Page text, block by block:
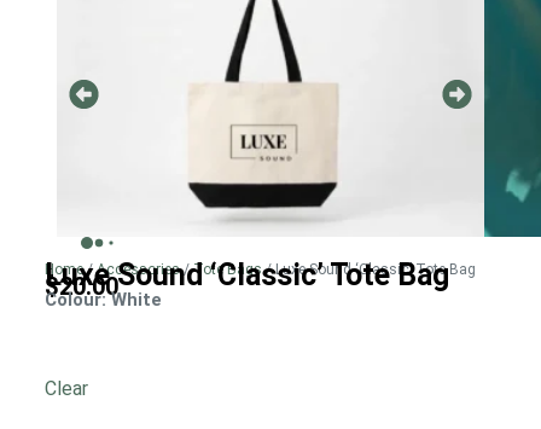
Home/Accessories/Tote Bags/ Luxe Sound ‘Classic’ Tote Bag
Luxe Sound ‘Classic’ Tote Bag
$20.00
Colour: White
Clear